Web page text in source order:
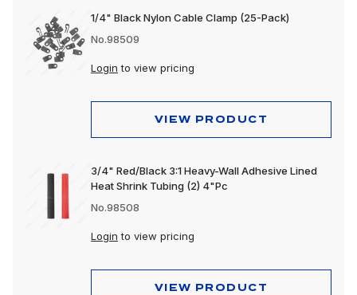
1/4" Black Nylon Cable Clamp (25-Pack)
No.98509
Login to view pricing
VIEW PRODUCT
3/4" Red/Black 3:1 Heavy-Wall Adhesive Lined
Heat Shrink Tubing (2) 4"Pc
No.98508
Login to view pricing
VIEW PRODUCT